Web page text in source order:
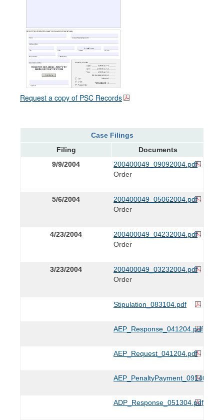
Request a copy of PSC Records
Case Filings
Filing
Documents
9/9/2004
200400049_09092004.pdf
Order
5/6/2004
200400049_05062004.pdf
Order
4/23/2004
200400049_04232004.pdf
Order
3/23/2004
200400049_03232004.pdf
Order
Stipulation_083104.pdf
AEP_Response_041204.pdf
AEP_Request_041204.pdf
AEP_PenaltyPayment_091404.pdf
ADP_Response_051304.pdf